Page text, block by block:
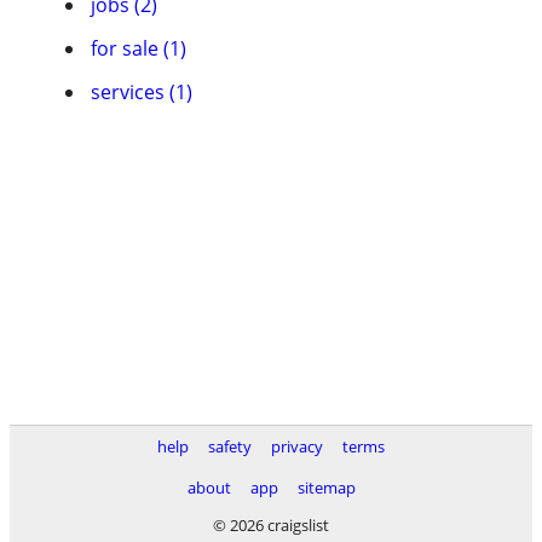
for sale (1)
services (1)
help safety privacy
terms
about
app
sitemap
© 2026 craigslist